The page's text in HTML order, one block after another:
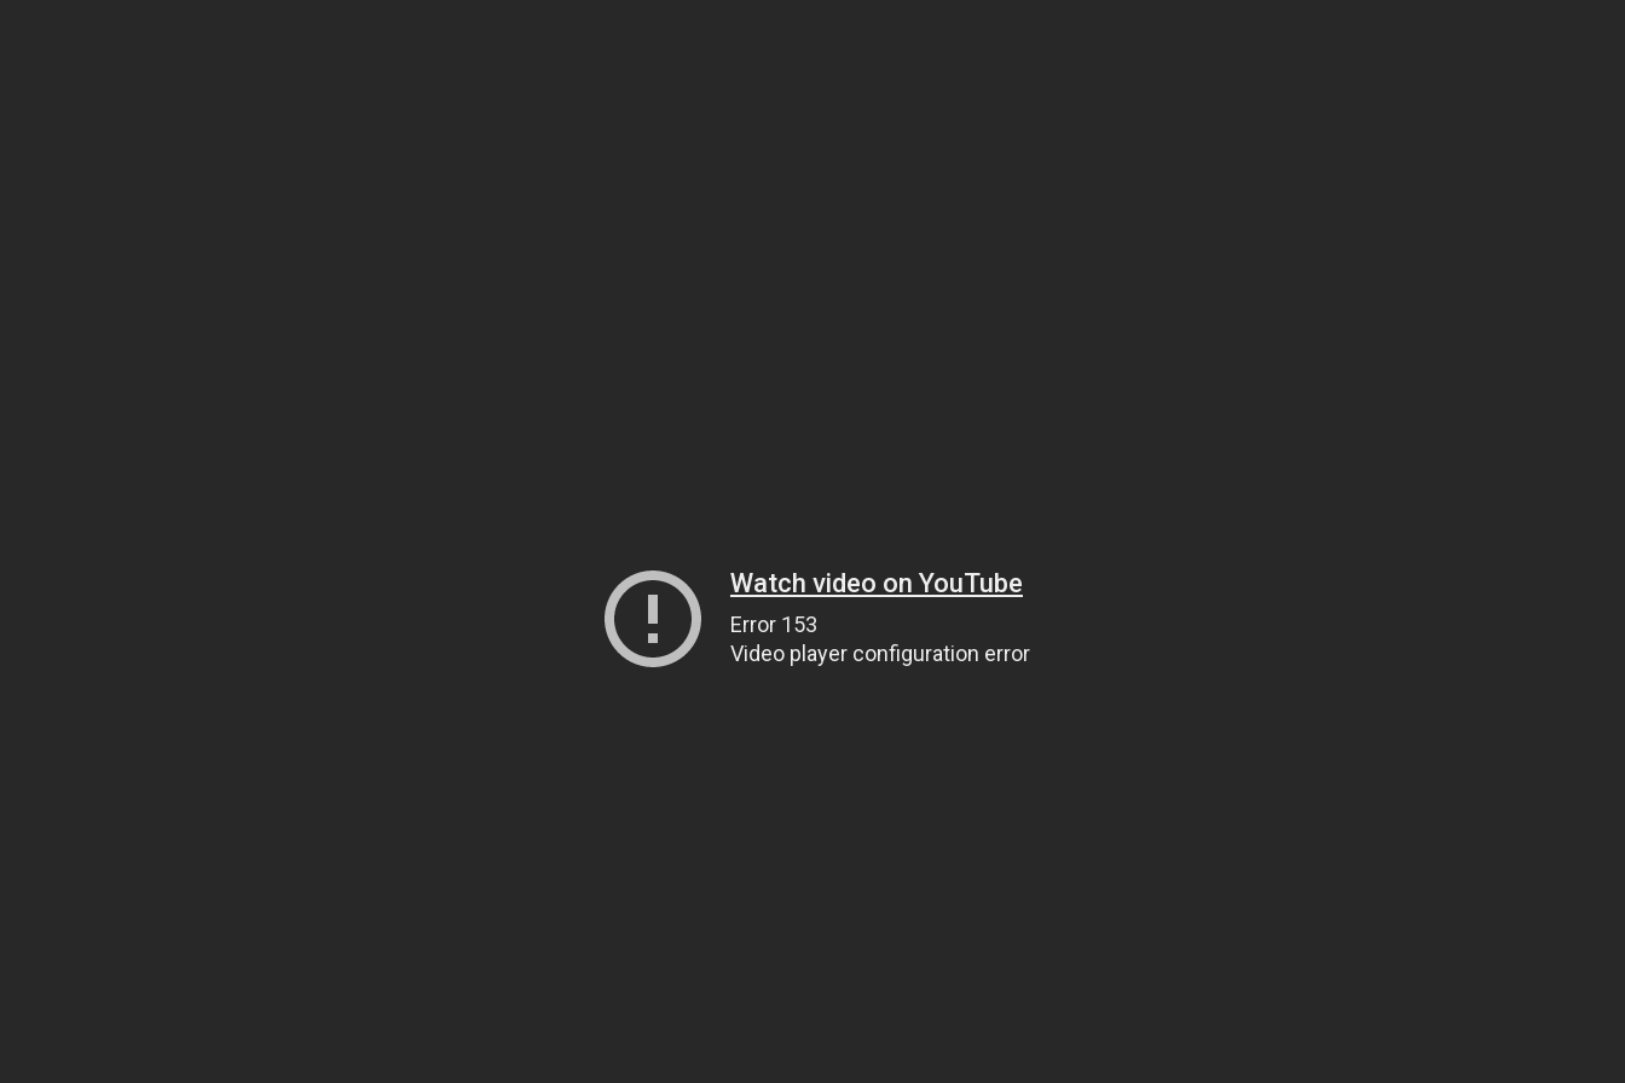
Watch video on YouTube
Error 153
Video player configuration error